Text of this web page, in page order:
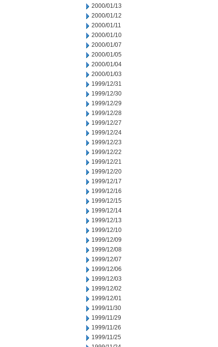
2000/01/13
2000/01/12
2000/01/11
2000/01/10
2000/01/07
2000/01/05
2000/01/04
2000/01/03
1999/12/31
1999/12/30
1999/12/29
1999/12/28
1999/12/27
1999/12/24
1999/12/23
1999/12/22
1999/12/21
1999/12/20
1999/12/17
1999/12/16
1999/12/15
1999/12/14
1999/12/13
1999/12/10
1999/12/09
1999/12/08
1999/12/07
1999/12/06
1999/12/03
1999/12/02
1999/12/01
1999/11/30
1999/11/29
1999/11/26
1999/11/25